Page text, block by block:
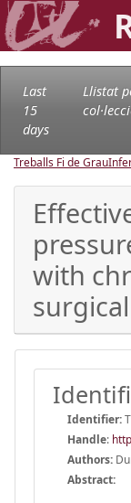
Last
15
days
Llistat
Treballs Fi de Grau
with
Identifier:
Handle:
Authors:
Abstract: